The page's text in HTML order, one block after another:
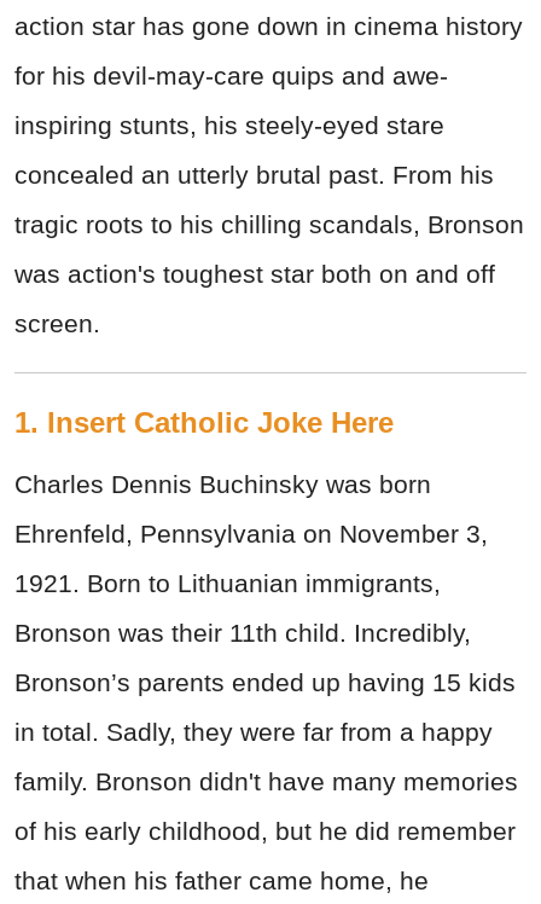
action star has gone down in cinema history
for his devil-may-care quips and awe-
inspiring stunts, his steely-eyed stare
concealed an utterly brutal past. From his
tragic roots to his chilling scandals, Bronson
was action's toughest star both on and off
screen.
1. Insert Catholic Joke Here
Charles Dennis Buchinsky was born
Ehrenfeld, Pennsylvania on November 3,
1921. Born to Lithuanian immigrants,
Bronson was their 11th child. Incredibly,
Bronson’s parents ended up having 15 kids
in total. Sadly, they were far from a happy
family. Bronson didn't have many memories
of his early childhood, but he did remember
that when his father came home, he